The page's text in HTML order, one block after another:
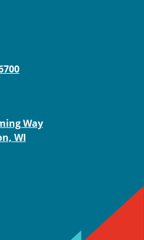
Way
WI